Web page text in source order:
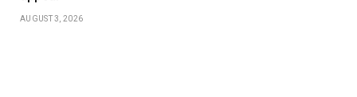
AUGUST 3, 2026